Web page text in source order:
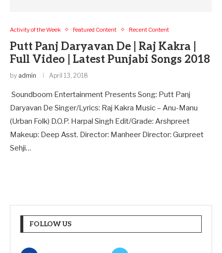
Activity of the Week Featured Content Recent Content
Putt Panj Daryavan De | Raj Kakra |
Full Video | Latest Punjabi Songs 2018
by admin April 13, 2018
Soundboom Entertainment Presents Song: Putt Panj
Daryavan De Singer/Lyrics: Raj Kakra Music – Anu-Manu
(Urban Folk) D.O.P. Harpal Singh Edit/Grade: Arshpreet
Makeup: Deep Asst. Director: Manheer Director: Gurpreet
Sehji…
FOLLOW US